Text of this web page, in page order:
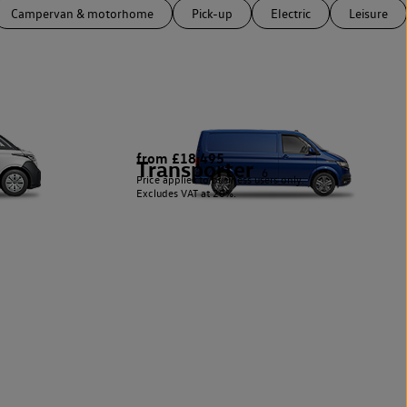
Campervan & motorhome Pick-up Electric Leisure
Transporter 6
from £18,495
Price applies to business users only.
Excludes VAT at 20%.